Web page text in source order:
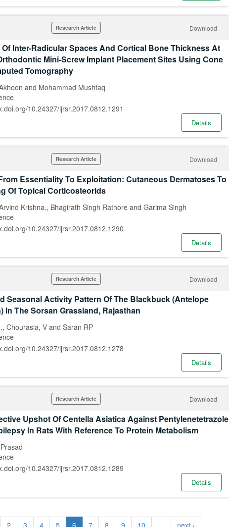
Research Article Download
Inter-Radicular Spaces And Cortical Bone Thickness At
Mini-Screw Implant Placement Sites Using Cone
Tomography
and Mohammad Mushtaq
10.24327/ijrsr.2017.0812.1291
Details
Research Article Download
Essentiality To Exploitation: Cutaneous Dermatoses To
Of Topical Corticosteorids
Krishna., Bhagirath Singh Rathore and Garima Singh
10.24327/ijrsr.2017.0812.1290
Details
Research Article Download
Seasonal Activity Pattern Of The Blackbuck (Antelope
In The Sorsan Grassland, Rajasthan
Chourasia, V and Saran RP
10.24327/ijrsr.2017.0812.1278
Details
Research Article Download
Upshot Of Centella Asiatica Against Pentylenetetrazole
In Rats With Reference To Protein Metabolism
10.24327/ijrsr.2017.0812.1289
Details
2 3 4 5 6 7 8 9 10 next ›